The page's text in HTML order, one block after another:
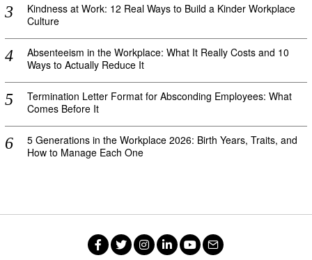
Kindness at Work: 12 Real Ways to Build a Kinder Workplace
Culture
Absenteeism in the Workplace: What It Really Costs and 10
Ways to Actually Reduce It
Termination Letter Format for Absconding Employees: What
Comes Before It
5 Generations in the Workplace 2026: Birth Years, Traits, and
How to Manage Each One